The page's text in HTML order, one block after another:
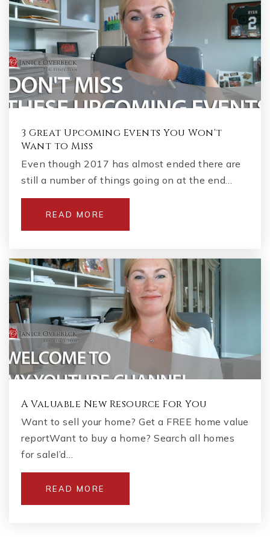
3 Great Upcoming Events You Won't
Want to Miss
Even though 2017 has almost ended there are
still a number of things going on at the end…
READ MORE
A Valuable New Resource For You
Want to sell your home? Get a FREE home value
reportWant to buy a home? Search all homes
for saleI’d…
READ MORE